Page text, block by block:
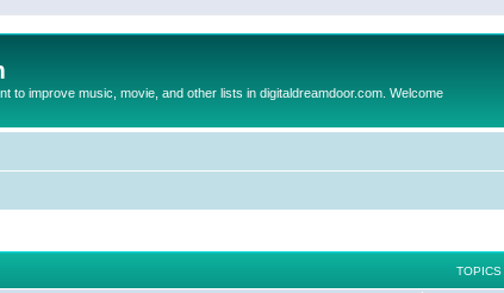
to improve music, movie, and other lists in digitaldreamdoor.com. Welcome
TOPICS